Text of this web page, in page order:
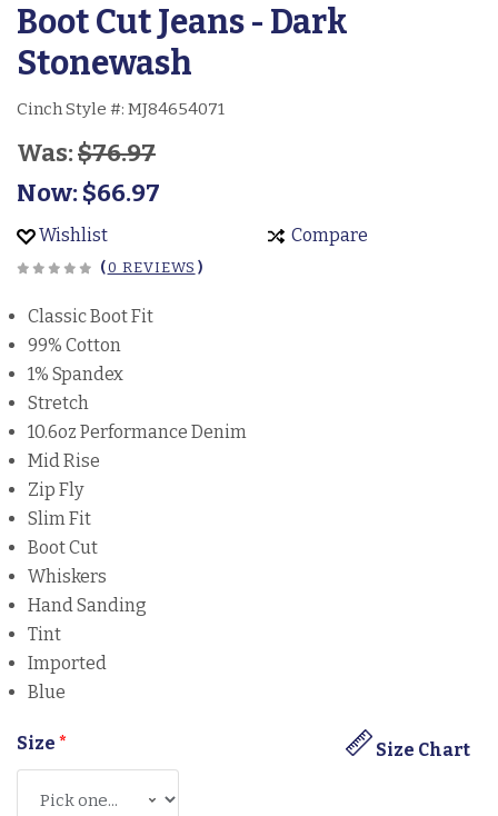
Boot Cut Jeans - Dark
Stonewash
Cinch Style #: MJ84654071
Was:$76.97
Now:$66.97
Wishlist Compare
(0 REVIEWS )
Classic Boot Fit
99% Cotton
1% Spandex
Stretch
10.6oz Performance Denim
Mid Rise
Zip Fly
Slim Fit
Boot Cut
Whiskers
Hand Sanding
Tint
Imported
Blue
Size Size Chart
*